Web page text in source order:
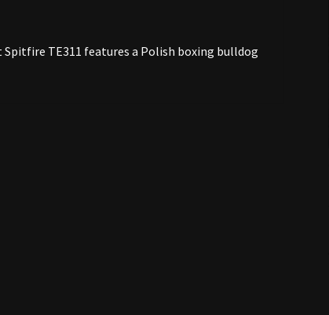
TE311 features a Polish boxing bulldog